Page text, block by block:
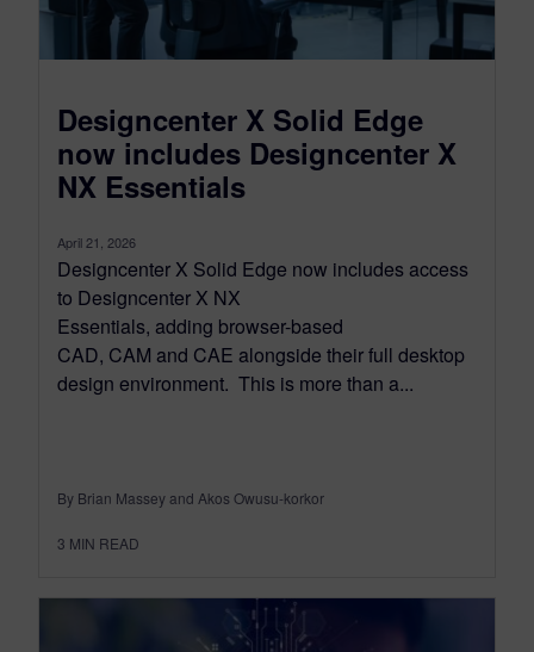
Designcenter X Solid Edge
now includes Designcenter X
NX Essentials
April 21, 2026
Designcenter X Solid Edge now includes access
to Designcenter X NX
Essentials, adding browser-based
CAD, CAM and CAE alongside their full desktop
design environment. This is more than a...
By Brian Massey and Akos Owusu-korkor
3 MIN READ